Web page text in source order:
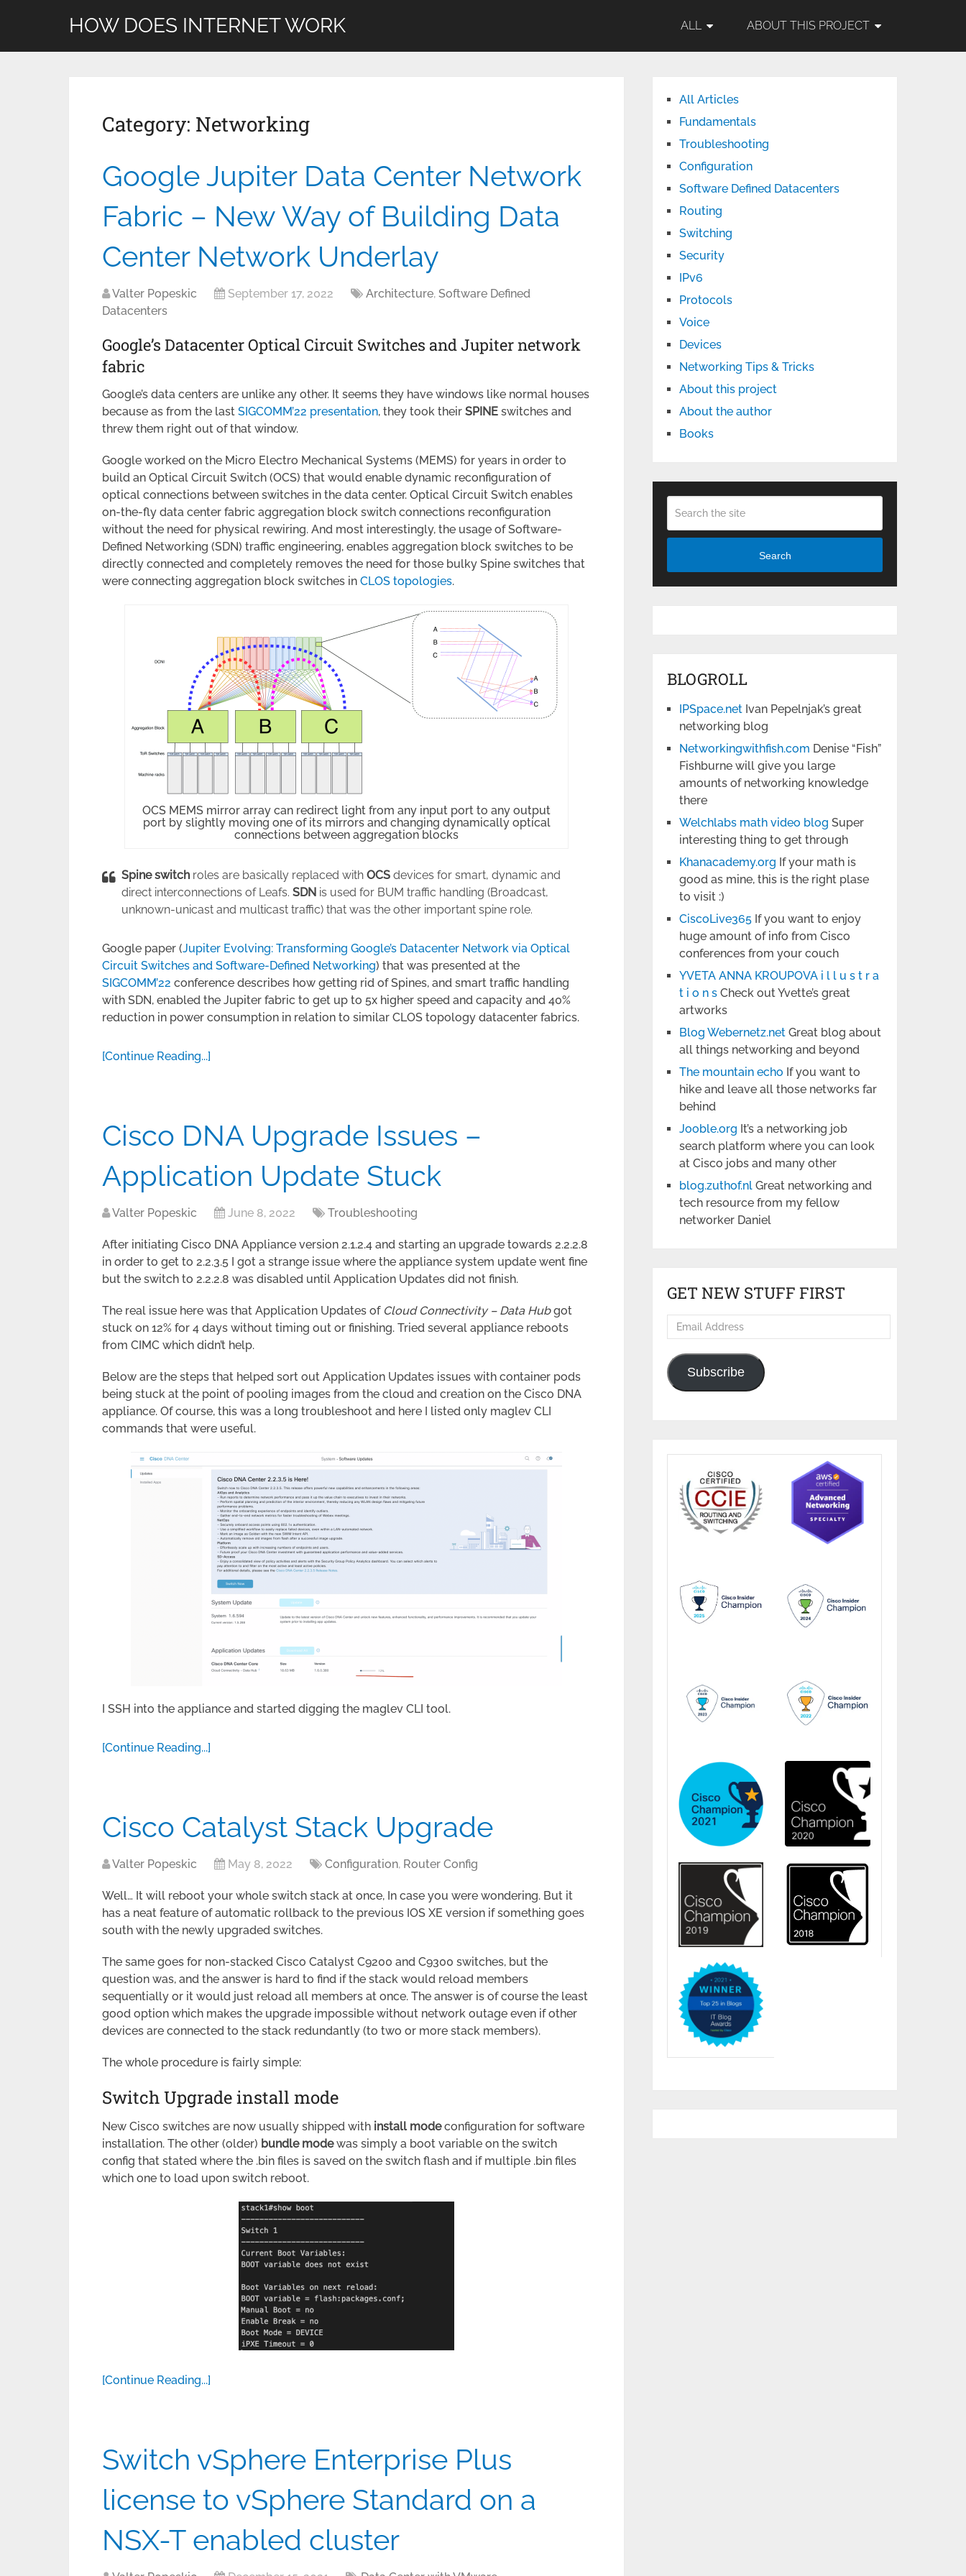
HOW DOES INTERNET WORK ALL ABOUT THIS PROJECT
Category: Networking
Google Jupiter Data Center Network
Fabric – New Way of Building Data
Center Network Underlay
Valter Popeskic September 17, 2022 Architecture, Software Defined
Datacenters
Google’s Datacenter Optical Circuit Switches and Jupiter network
fabric
Google’s data centers are unlike any other. It seems they have windows like normal houses
because as from the last SIGCOMM’22 presentation, they took their SPINE switches and
threw them right out of that window.
Google worked on the Micro Electro Mechanical Systems (MEMS) for years in order to
build an Optical Circuit Switch (OCS) that would enable dynamic reconfiguration of
optical connections between switches in the data center. Optical Circuit Switch enables
on-the-fly data center fabric aggregation block switch connections reconfiguration
without the need for physical rewiring. And most interestingly, the usage of Software-
Defined Networking (SDN) traffic engineering, enables aggregation block switches to be
directly connected and completely removes the need for those bulky Spine switches that
were connecting aggregation block switches in CLOS topologies.
OCS MEMS mirror array can redirect light from any input port to any output
port by slightly moving one of its mirrors and changing dynamically optical
connections between aggregation blocks
Spine switch roles are basically replaced with OCS devices for smart, dynamic and
direct interconnections of Leafs. SDN is used for BUM traffic handling (Broadcast,
unknown-unicast and multicast traffic) that was the other important spine role.
Google paper (Jupiter Evolving: Transforming Google’s Datacenter Network via Optical
Circuit Switches and Software-Defined Networking) that was presented at the
SIGCOMM’22 conference describes how getting rid of Spines, and smart traffic handling
with SDN, enabled the Jupiter fabric to get up to 5x higher speed and capacity and 40%
reduction in power consumption in relation to similar CLOS topology datacenter fabrics.
[Continue Reading...]
Cisco DNA Upgrade Issues –
Application Update Stuck
Valter Popeskic June 8, 2022 Troubleshooting
After initiating Cisco DNA Appliance version 2.1.2.4 and starting an upgrade towards 2.2.2.8
in order to get to 2.2.3.5 I got a strange issue where the appliance system update went fine
but the switch to 2.2.2.8 was disabled until Application Updates did not finish.
The real issue here was that Application Updates of Cloud Connectivity – Data Hubgot
stuck on 12% for 4 days without timing out or finishing. Tried several appliance reboots
from CIMC which didn’t help.
Below are the steps that helped sort out Application Updates issues with container pods
being stuck at the point of pooling images from the cloud and creation on the Cisco DNA
appliance. Of course, this was a long troubleshoot and here I listed only maglev CLI
commands that were useful.
I SSH into the appliance and started digging the maglev CLI tool.
[Continue Reading...]
Cisco Catalyst Stack Upgrade
Valter Popeskic May 8, 2022 Configuration, Router Config
Well… It will reboot your whole switch stack at once, In case you were wondering. But it
has a neat feature of automatic rollback to the previous IOS XE version if something goes
south with the newly upgraded switches.
The same goes for non-stacked Cisco Catalyst C9200 and C9300 switches, but the
question was, and the answer is hard to find if the stack would reload members
sequentially or it would just reload all members at once. The answer is of course the least
good option which makes the upgrade impossible without network outage even if other
devices are connected to the stack redundantly (to two or more stack members).
The whole procedure is fairly simple:
Switch Upgrade install mode
New Cisco switches are now usually shipped with install modeconfiguration for software
installation. The other (older) bundle modewas simply a boot variable on the switch
config that stated where the .bin files is saved on the switch flash and if multiple .bin files
which one to load upon switch reboot.
[Continue Reading...]
Switch vSphere Enterprise Plus
license to vSphere Standard on a
NSX-T enabled cluster
All Articles
Fundamentals
Troubleshooting
Configuration
Software Defined Datacenters
Routing
Switching
Security
IPv6
Protocols
Voice
Devices
Networking Tips & Tricks
About this project
About the author
Books
Search
BLOGROLL
IPSpace.net Ivan Pepelnjak’s great
networking blog
Networkingwithfish.com Denise “Fish”
Fishburne will give you large
amounts of networking knowledge
there
Welchlabs math video blog Super
interesting thing to get through
Khanacademy.org If your math is
good as mine, this is the right plase
to visit :)
CiscoLive365 If you want to enjoy
huge amount of info from Cisco
conferences from your couch
YVETA ANNA KROUPOVA i l l u s t r a
t i o n s Check out Yvette’s great
artworks
Blog Webernetz.net Great blog about
all things networking and beyond
The mountain echo If you want to
hike and leave all those networks far
behind
Jooble.org It’s a networking job
search platform where you can look
at Cisco jobs and many other
blog.zuthof.nl Great networking and
tech resource from my fellow
networker Daniel
GET NEW STUFF FIRST
Email
Address
Subscribe